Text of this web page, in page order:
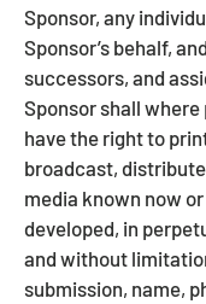
Sponsor, any
Sponsor’s behalf,
successors, and
Sponsor shall
have the right to
broadcast,
media known now
developed, in
and without
submission, name,